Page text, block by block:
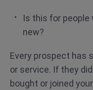
Is this for
new?
Every prospect has
or service. If they
bought or joined